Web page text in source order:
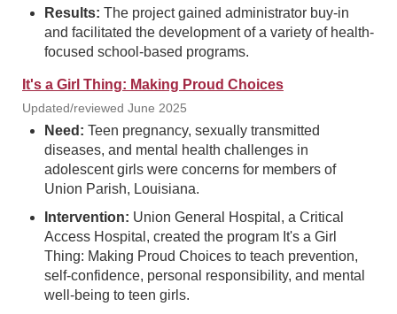
Results: The project gained administrator buy-in
and facilitated the development of a variety of health-
focused school-based programs.
It's a Girl Thing: Making Proud Choices
Updated/reviewed June 2025
Need: Teen pregnancy, sexually transmitted
diseases, and mental health challenges in
adolescent girls were concerns for members of
Union Parish, Louisiana.
Intervention: Union General Hospital, a Critical
Access Hospital, created the program It's a Girl
Thing: Making Proud Choices to teach prevention,
self-confidence, personal responsibility, and mental
well-being to teen girls.